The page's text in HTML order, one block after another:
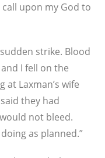
upon my God to
strike. Blood
I fell on the
Laxman’s wife
they had
not bleed.
as planned.”